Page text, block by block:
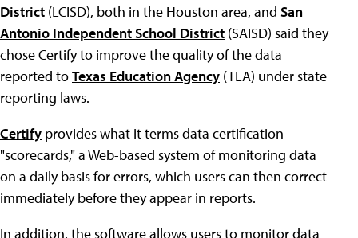
District (LCISD), both in the Houston area, and San
Antonio Independent School District (SAISD) said they
chose Certify to improve the quality of the data
reported toTexas Education Agency (TEA) under state
reporting laws.
Certify provides what it terms data certification
"scorecards," a Web-based system of monitoring data
on a daily basis for errors, which users can then correct
immediately before they appear in reports.
In addition, the software allows users to monitor data